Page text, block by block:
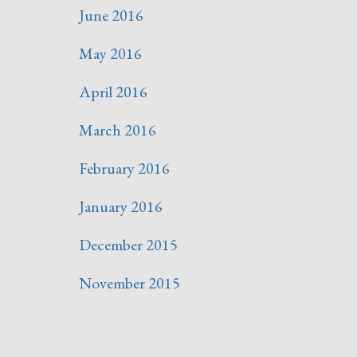
June 2016
May 2016
April 2016
March 2016
February 2016
January 2016
December 2015
November 2015